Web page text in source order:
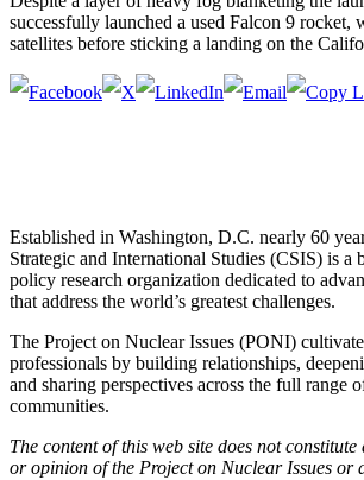
successfully launched a used Falcon 9 rocket,
satellites before sticking a landing on the
Established in Washington, D.C. nearly 60
Strategic and International Studies (CSIS) is a
policy research organization dedicated to
that address the world’s greatest challenges.
The Project on Nuclear Issues (PONI)
professionals by building relationships,
and sharing perspectives across the full range
communities.
The content of this web site does not constitute
or opinion of the Project on Nuclear Issues or